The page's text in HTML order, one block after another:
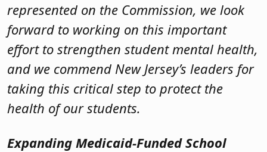
represented on the Commission, we look
forward to working on this important
effort to strengthen student mental health,
and we commend New Jersey’s leaders for
taking this critical step to protect the
health of our students.
Expanding Medicaid-Funded School